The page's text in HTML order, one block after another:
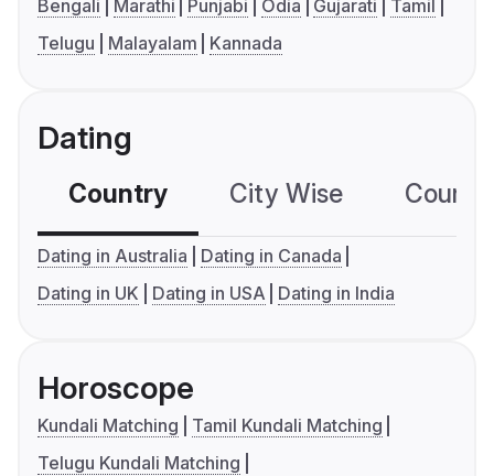
Bengali Marathi Punjabi Odia Gujarati
Tamil
Telugu
Malayalam Kannada
Dating
Country City Wise
Dating in Australia
Dating in Canada
Dating in UK
Dating in USA Dating in India
Horoscope
Kundali Matching
Tamil Kundali Matching
Telugu Kundali Matching